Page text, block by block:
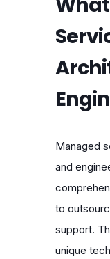
Managed
and
to
support.
unique